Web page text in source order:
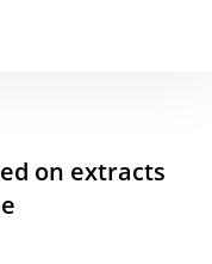
on extracts